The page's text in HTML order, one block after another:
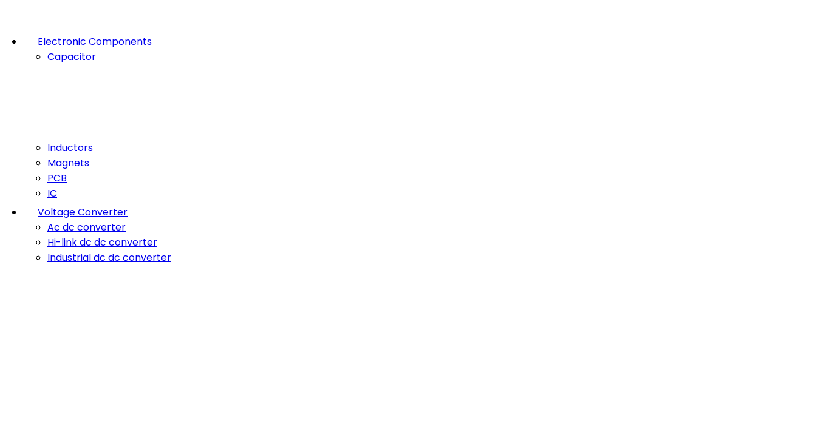
Electronic Components
Capacitor
Inductors
Magnets
PCB
IC
Voltage Converter
Ac dc converter
Hi-link dc dc converter
Industrial dc dc converter